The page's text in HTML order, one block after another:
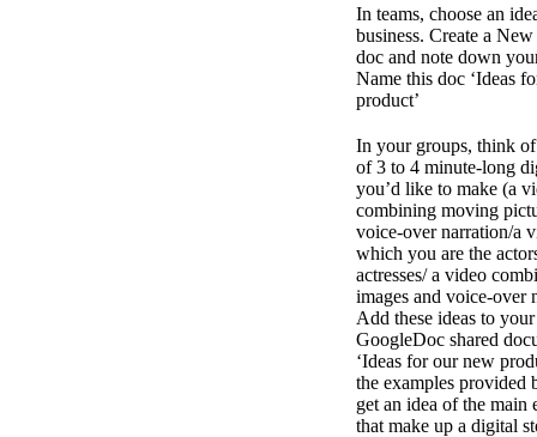
In teams, choose an
business. Create a
doc and note down
Name this doc ‘Ideas
product’
In your groups, think
of 3 to 4 minute-long
you’d like to make (a
combining moving
voice-over narration/a
which you are the
actresses/ a video
images and voice-over
Add these ideas to your
GoogleDoc shared
‘Ideas for our new
the examples provided
get an idea of the main
that make up a digital